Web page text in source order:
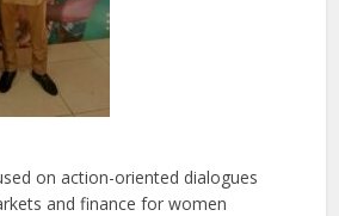
on action-oriented dialogues
and finance for women